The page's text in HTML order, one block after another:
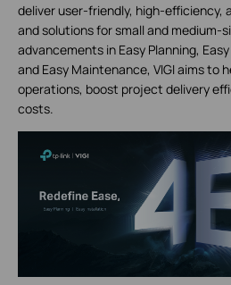
deliver user-friendly, high-efficiency,
and solutions for small and medium-
advancements in Easy Planning,
and Easy Maintenance, VIGI aims to
operations, boost project delivery
costs.